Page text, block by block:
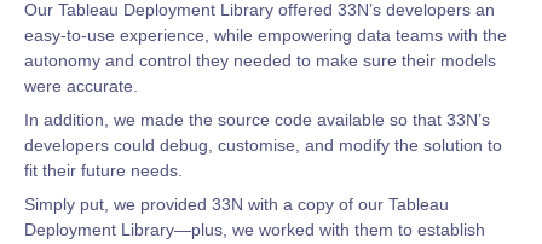
Our Tableau Deployment Library offered 33N’s developers an
easy-to-use experience, while empowering data teams with the
autonomy and control they needed to make sure their models
were accurate.
In addition, we made the source code available so that 33N’s
developers could debug, customise, and modify the solution to
fit their future needs.
Simply put, we provided 33N with a copy of our Tableau
Deployment Library—plus, we worked with them to establish